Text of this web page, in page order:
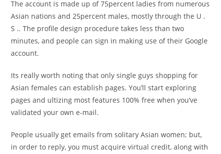
The account is made up of 75percent ladies from numerous
Asian nations and 25percent males, mostly through the U .
S .. The profile design procedure takes less than two
minutes, and people can sign in making use of their Google
account.
Its really worth noting that only single guys shopping for
Asian females can establish pages. You’ll start exploring
pages and ultizing most features 100% free when you’ve
validated your own e-mail.
People usually get emails from solitary Asian women; but,
in order to reply, you must acquire virtual credit, along with